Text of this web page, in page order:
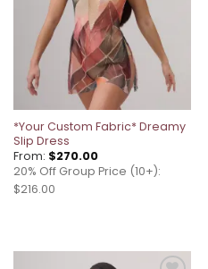
*Your Custom Fabric* Dreamy
Slip Dress
From: $270.00
20% Off Group Price (10+):
$216.00